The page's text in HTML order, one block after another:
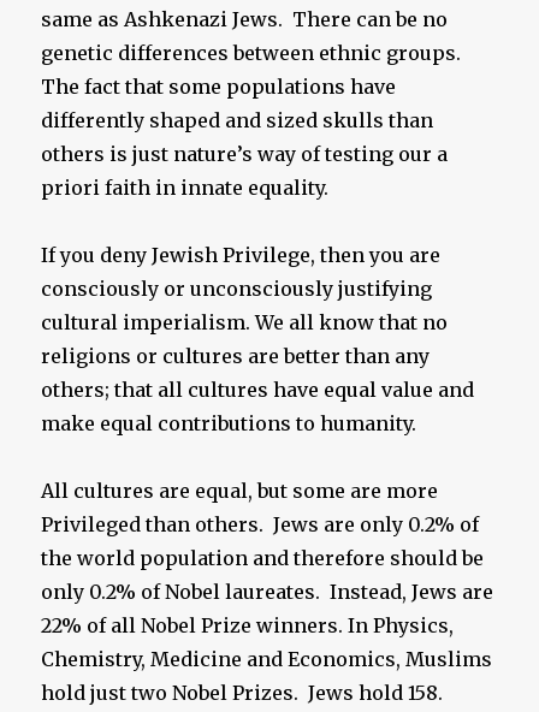
same as Ashkenazi Jews. There can be no
genetic differences between ethnic groups.
The fact that some populations have
differently shaped and sized skulls than
others is just nature’s way of testing our a
priori faith in innate equality.
If you deny Jewish Privilege, then you are
consciously or unconsciously justifying
cultural imperialism. We all know that no
religions or cultures are better than any
others; that all cultures have equal value and
make equal contributions to humanity.
All cultures are equal, but some are more
Privileged than others. Jews are only 0.2% of
the world population and therefore should be
only 0.2% of Nobel laureates. Instead, Jews are
22% of all Nobel Prize winners. In Physics,
Chemistry, Medicine and Economics, Muslims
hold just two Nobel Prizes. Jews hold 158.